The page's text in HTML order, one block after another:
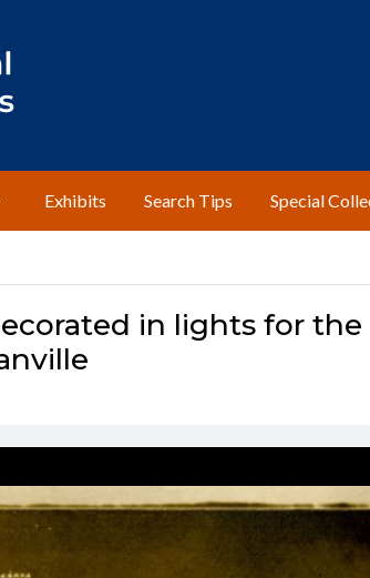
Exhibits Search Tips Special
in lights for the